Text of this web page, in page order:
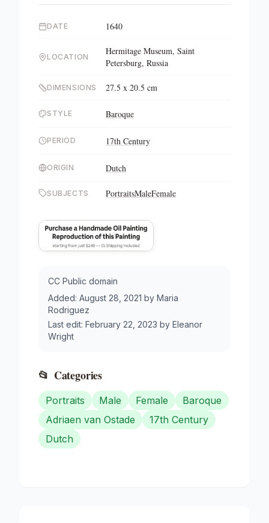
DATE 1640
LOCATION
Hermitage Museum, Saint
Petersburg, Russia
DIMENSIONS 27.5 x 20.5 cm
STYLE Baroque
PERIOD 17th Century
ORIGIN Dutch
SUBJECTS PortraitsMaleFemale
CC Public domain
Added: August 28, 2021 by Maria
Rodriguez
Last edit: February 22, 2023 by Eleanor
Wright
📂 Categories
Portraits Male Female
Baroque
Adriaen van Ostade
17th Century
Dutch